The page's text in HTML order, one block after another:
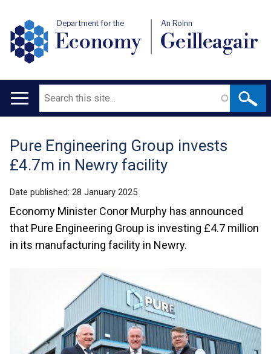
Department for the
Economy
An Roinn
Geilleagair
Main
Search
Translation
help
Pure Engineering Group invests
£4.7m in Newry facility
Date published: 28 January 2025
Economy Minister Conor Murphy has announced
that Pure Engineering Group is investing £4.7 million
in its manufacturing facility in Newry.